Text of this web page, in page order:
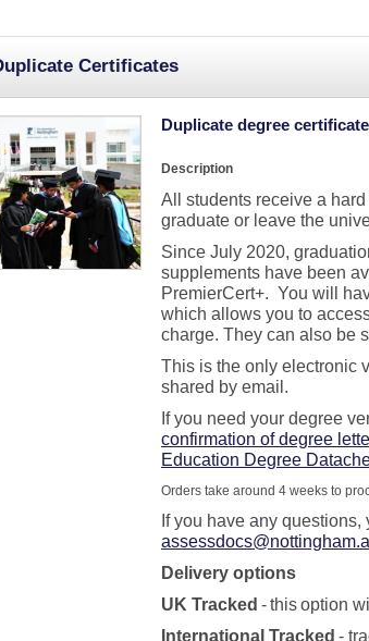
Certificates
Duplicate degree
Description
All students receive a
graduate or leave the
Since July 2020,
supplements have been
PremierCert+. You will
which allows you to
charge. They can also be
This is the only electronic
shared by email .
If you need your degree
confirmation of degree
Education Degree
Orders take around 4 weeks to
If you have any
Delivery options
UK Tracked -thisoption
International Tracked -